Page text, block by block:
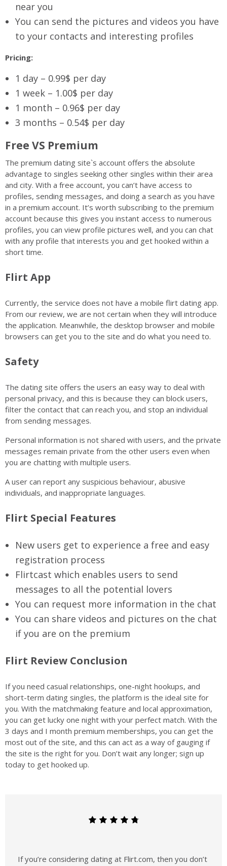
near you
You can send the pictures and videos you have
to your contacts and interesting profiles
Pricing:
1 day – 0.99$ per day
1 week – 1.00$ per day
1 month – 0.96$ per day
3 months – 0.54$ per day
Free VS Premium
The premium dating site`s account offers the absolute
advantage to singles seeking other singles within their area
and city. With a free account, you can’t have access to
profiles, sending messages, and doing a search as you have
in a premium account. It’s worth subscribing to the premium
account because this gives you instant access to numerous
profiles, you can view profile pictures well, and you can chat
with any profile that interests you and get hooked within a
short time.
Flirt App
Currently, the service does not have a mobile flirt dating app.
From our review, we are not certain when they will introduce
the application. Meanwhile, the desktop browser and mobile
browsers can get you to the site and do what you need to.
Safety
The dating site offers the users an easy way to deal with
personal privacy, and this is because they can block users,
filter the contact that can reach you, and stop an individual
from sending messages.
Personal information is not shared with users, and the private
messages remain private from the other users even when
you are chatting with multiple users.
A user can report any suspicious behaviour, abusive
individuals, and inappropriate languages.
Flirt Special Features
New users get to experience a free and easy
registration process
Flirtcast which enables users to send
messages to all the potential lovers
You can request more information in the chat
You can share videos and pictures on the chat
if you are on the premium
Flirt Review Conclusion
If you need casual relationships, one-night hookups, and
short-term dating singles, the platform is the ideal site for
you. With the matchmaking feature and local approximation,
you can get lucky one night with your perfect match. With the
3 days and I month premium memberships, you can get the
most out of the site, and this can act as a way of gauging if
the site is the right for you. Don’t wait any longer; sign up
today to get hooked up.
If you’re considering dating at Flirt.com, then you don’t